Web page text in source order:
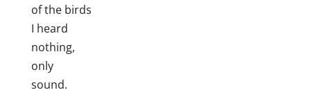
of the birds
I heard
nothing,
only
sound.